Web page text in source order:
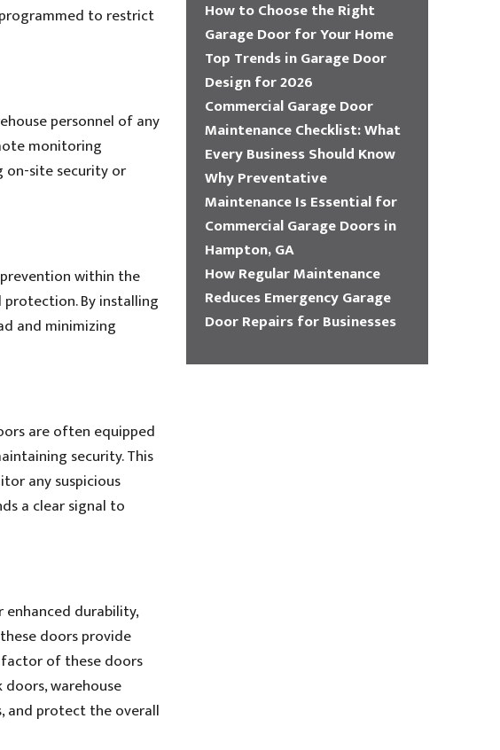
to restrict
personnel of any
monitoring
on-site security or
within the
By installing
and minimizing
are often equipped
security. This
any suspicious
a clear signal to
durability,
doors provide
of these doors
warehouse
and protect the overall
How to Choose the Right
Garage Door for Your Home
Top Trends in Garage Door
Design for 2026
Commercial Garage Door
Maintenance Checklist: What
Every Business Should Know
Why Preventative
Maintenance Is Essential for
Commercial Garage Doors in
Hampton, GA
How Regular Maintenance
Reduces Emergency Garage
Door Repairs for Businesses